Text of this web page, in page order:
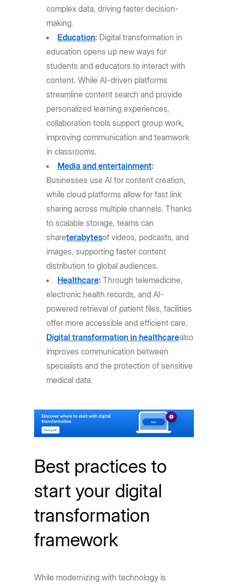
complex data, driving faster decision-
making.
Education: Digital transformation in
education opens up new ways for
students and educators to interact with
content. While AI-driven platforms
streamline content search and provide
personalized learning experiences,
collaboration tools support group work,
improving communication and teamwork
in classrooms.
Media and entertainment:
Businesses use AI for content creation,
while cloud platforms allow for fast link
sharing across multiple channels. Thanks
to scalable storage, teams can
shareterabytesof videos, podcasts, and
images, supporting faster content
distribution to global audiences.
Healthcare:Through telemedicine,
electronic health records, and AI-
powered retrieval of patient files, facilities
offer more accessible and efficient care.
Digital transformation in healthcarealso
improves communication between
specialists and the protection of sensitive
medical data.
Best practices to
start your digital
transformation
framework
While modernizing with technology is